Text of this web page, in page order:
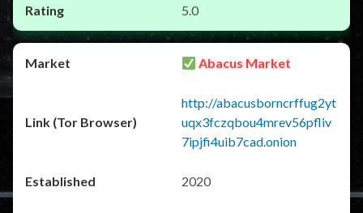
5.0
Abacus Market
http://abacusborncrffug2yt
uqx3fczqbou4mrev56pfliv
7ipjfi4uib7cad.onion
2020